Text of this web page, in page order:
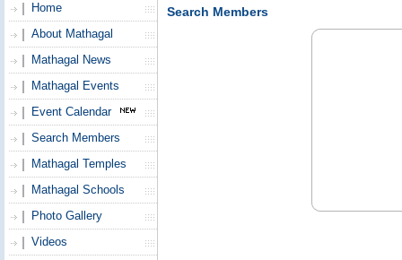
Home
About Mathagal
Mathagal News
Mathagal Events
Event Calendar
Search Members
Mathagal Temples
Mathagal Schools
Photo Gallery
Videos
Search Members